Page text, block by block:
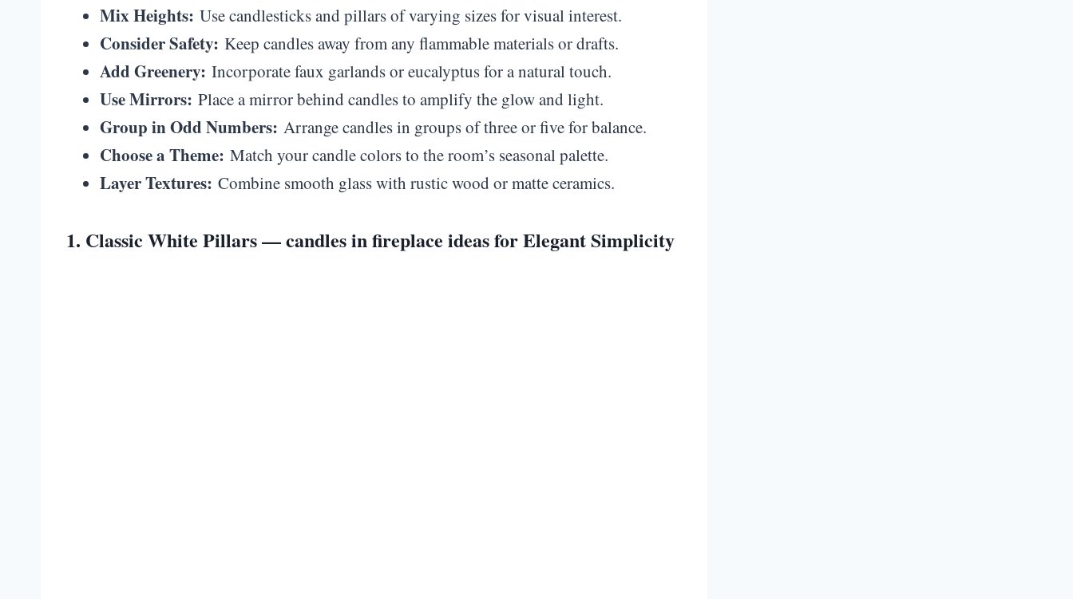
Mix Heights: Use candlesticks and pillars of varying sizes for visual interest.
Consider Safety: Keep candles away from any flammable materials or drafts.
Add Greenery: Incorporate faux garlands or eucalyptus for a natural touch.
Use Mirrors: Place a mirror behind candles to amplify the glow and light.
Group in Odd Numbers: Arrange candles in groups of three or five for balance.
Choose a Theme: Match your candle colors to the room’s seasonal palette.
Layer Textures: Combine smooth glass with rustic wood or matte ceramics.
1. Classic White Pillars — candles in fireplace ideas for Elegant Simplicity